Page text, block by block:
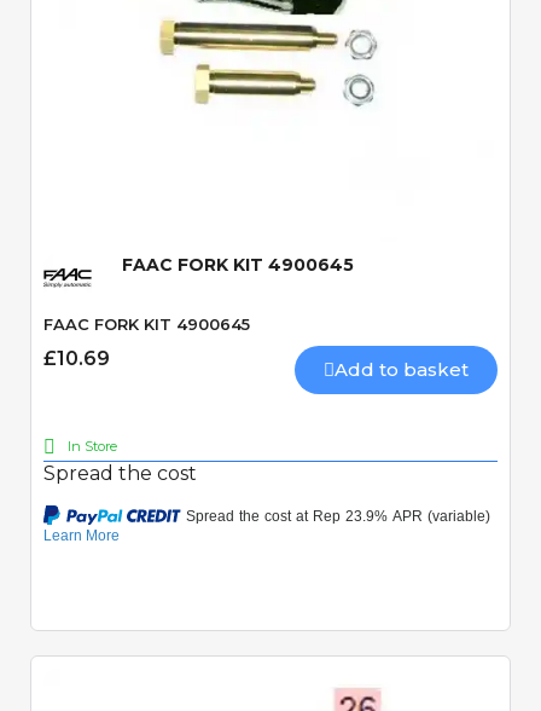
FAAC FORK KIT 4900645
FAAC FORK KIT 4900645
£10.69 Add to basket
In Store
Spread the cost